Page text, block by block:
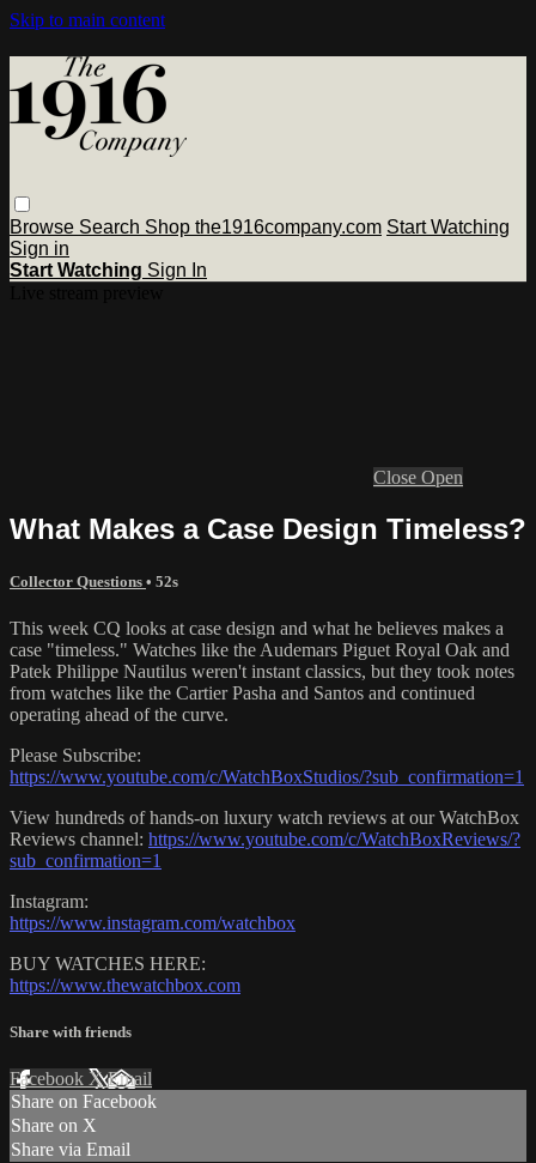
Skip to main content
Browse Search Shop the1916company.com Start Watching
Sign in
Start Watching Sign In
Close Open
What Makes a Case Design Timeless?
Collector Questions • 52s
This week CQ looks at case design and what he believes makes a
case "timeless." Watches like the Audemars Piguet Royal Oak and
Patek Philippe Nautilus weren't instant classics, but they took notes
from watches like the Cartier Pasha and Santos and continued
operating ahead of the curve.
Please Subscribe:
https://www.youtube.com/c/WatchBoxStudios/?sub_confirmation=1
View hundreds of hands-on luxury watch reviews at our WatchBox
Reviews channel: https://www.youtube.com/c/WatchBoxReviews/?
sub_confirmation=1
Instagram:
https://www.instagram.com/watchbox
BUY WATCHES HERE:
https://www.thewatchbox.com
Share with friends
Facebook XEmail
Share on Facebook
Share on X
Share via Email